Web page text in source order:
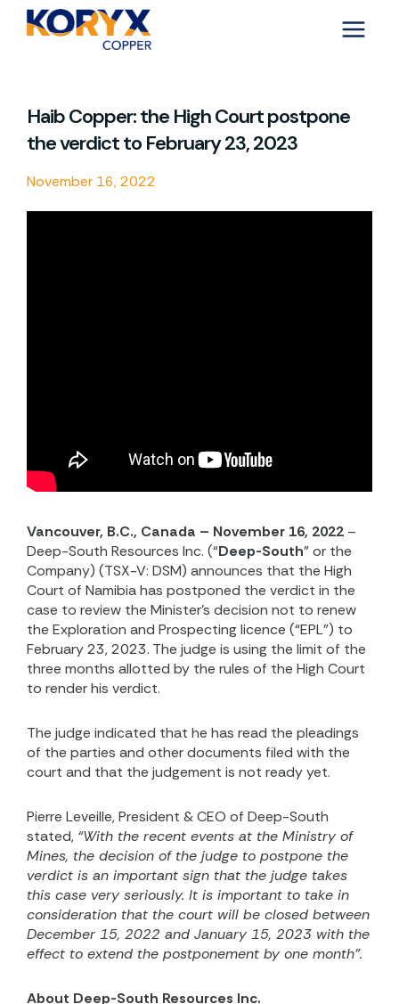
Haib Copper: the High Court postpone
the verdict to February 23, 2023
November 16, 2022
Vancouver, B.C., Canada – November 16, 2022 –
Deep-South Resources Inc. (“Deep-South” or the
Company) (TSX-V: DSM) announces that the High
Court of Namibia has postponed the verdict in the
case to review the Minister’s decision not to renew
the Exploration and Prospecting licence (“EPL”) to
February 23, 2023. The judge is using the limit of the
three months allotted by the rules of the High Court
to render his verdict.
The judge indicated that he has read the pleadings
of the parties and other documents filed with the
court and that the judgement is not ready yet.
Pierre Leveille, President & CEO of Deep-South
stated, “With the recent events at the Ministry of
Mines, the decision of the judge to postpone the
verdict is an important sign that the judge takes
this case very seriously. It is important to take in
consideration that the court will be closed between
December 15, 2022 and January 15, 2023 with the
effect to extend the postponement by one month”.
About Deep-South Resources Inc.